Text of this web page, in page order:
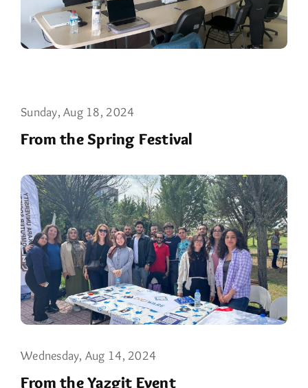
Sunday, Aug 18, 2024
From the Spring Festival
Wednesday, Aug 14, 2024
From the Yazgit Event